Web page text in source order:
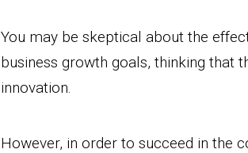
You may be skeptical about the
business growth goals, thinking that
innovation.
However, in order to succeed in the